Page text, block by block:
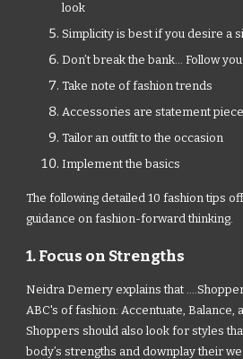
look
Simplicity is best if you desire a
Don’t break the bank... Follow
Take note of fashion trends
Accessories are statement
Tailor an outfit to the occasion
Implement the basics
The following detailed 10 fashion tips
guidance on fashion-forward thinking.
1. Focus on Strengths
Neidra Demery explains that
ABC's of fashion: Accentuate, Balance,
Shoppers should also look for styles
body’s strengths and downplay their